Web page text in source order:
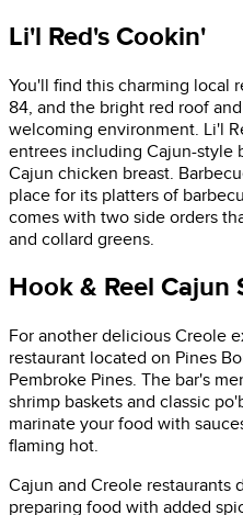
Li'l Red's Cookin'
You'll find this charming local
84, and the bright red roof
welcoming environment. Li'l
entrees including Cajun-style
Cajun chicken breast.
place for its platters of
comes with two side orders
and collard greens.
Hook & Reel Cajun
For another delicious Creole
restaurant located on Pines
Pembroke Pines. The bar's
shrimp baskets and classic
marinate your food with
flaming hot.
Cajun and Creole restaurants
preparing food with added